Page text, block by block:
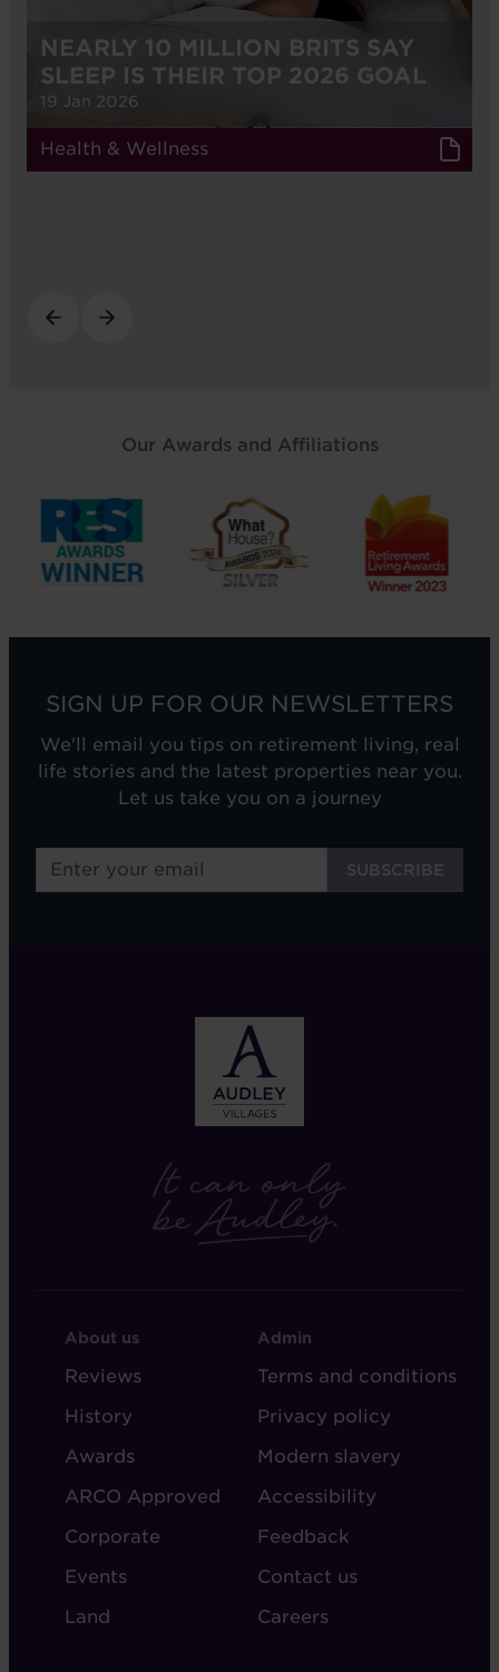
NEARLY 10 MILLION BRITS SAY
SLEEP IS THEIR TOP 2026 GOAL
19 Jan 2026
Health & Wellness
Our Awards and Affiliations
SIGN UP FOR OUR NEWSLETTERS
We'll email you tips on retirement living, real
life stories and the latest properties near you.
Let us take you on a journey
FOOTER
-
ABOUT
AUDLEY
About us
Reviews
History
Awards
ARCO Approved
Corporate
Events
Land
FOOTER
-
ADMIN
Admin
Terms and conditions
Privacy policy
Modern slavery
Accessibility
Feedback
Contact us
Careers